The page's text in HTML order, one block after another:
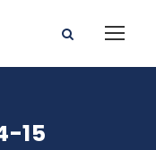
15